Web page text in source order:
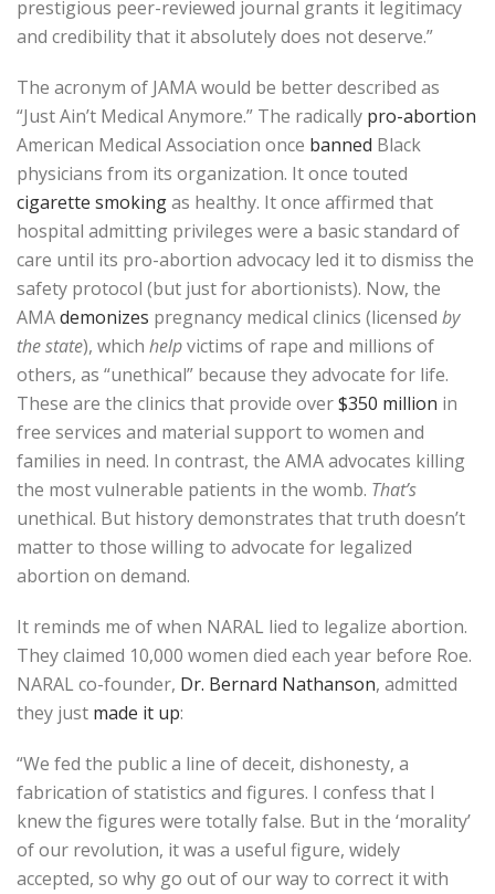
prestigious peer-reviewed journal grants it legitimacy
and credibility that it absolutely does not deserve.”
The acronym of JAMA would be better described as
“Just Ain’t Medical Anymore.” The radically pro-abortion
American Medical Association once banned Black
physicians from its organization. It once touted
cigarette smokingas healthy. It once affirmed that
hospital admitting privileges were a basic standard of
care until its pro-abortion advocacy led it to dismiss the
safety protocol (but just for abortionists). Now, the
AMAdemonizes pregnancy medical clinics (licensed by
the state), which helpvictims of rape and millions of
others, as “unethical” because they advocate for life.
These are the clinics that provide over$350 million in
free services and material support to women and
families in need. In contrast, the AMA advocates killing
the most vulnerable patients in the womb. That’s
unethical. But history demonstrates that truth doesn’t
matter to those willing to advocate for legalized
abortion on demand.
It reminds me of when NARAL lied to legalize abortion.
They claimed 10,000 women died each year before Roe.
NARAL co-founder, Dr. Bernard Nathanson, admitted
they just made it up:
“We fed the public a line of deceit, dishonesty, a
fabrication of statistics and figures. I confess that I
knew the figures were totally false. But in the ‘morality’
of our revolution, it was a useful figure, widely
accepted, so why go out of our way to correct it with